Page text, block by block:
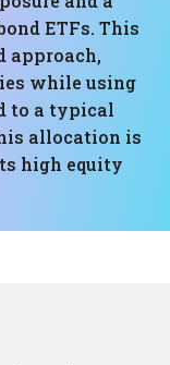
ETFs. This
approach,
while using
to a typical
allocation is
high equity